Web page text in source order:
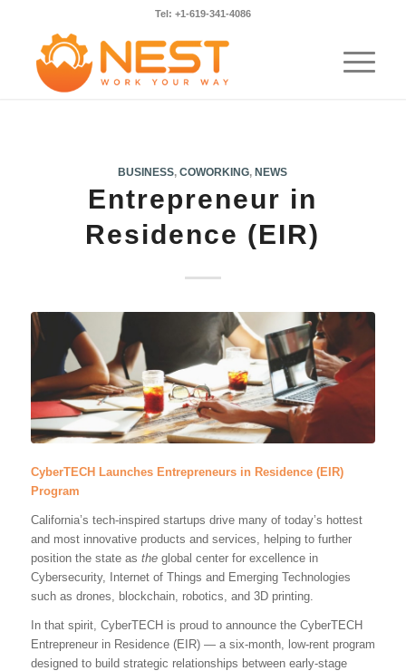
Tel: +1-619-341-4086
BUSINESS,COWORKING,NEWS
Entrepreneur in
Residence (EIR)
CyberTECH Launches Entrepreneurs in Residence (EIR)
Program
California’s tech-inspired startups drive many of today’s hottest
and most innovative products and services, helping to further
position the state as theglobal center for excellence in
Cybersecurity, Internet of Things and Emerging Technologies
such as drones, blockchain, robotics, and 3D printing.
In that spirit, CyberTECH is proud to announce the CyberTECH
Entrepreneur in Residence (EIR) — a six-month, low-rent program
designed to build strategic relationships between early-stage